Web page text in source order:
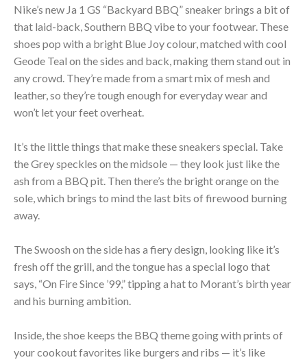
Nike’s new Ja 1 GS “Backyard BBQ” sneaker brings a bit of
that laid-back, Southern BBQ vibe to your footwear. These
shoes pop with a bright Blue Joy colour, matched with cool
Geode Teal on the sides and back, making them stand out in
any crowd. They’re made from a smart mix of mesh and
leather, so they’re tough enough for everyday wear and
won’t let your feet overheat.
It’s the little things that make these sneakers special. Take
the Grey speckles on the midsole — they look just like the
ash from a BBQ pit. Then there’s the bright orange on the
sole, which brings to mind the last bits of firewood burning
away.
The Swoosh on the side has a fiery design, looking like it’s
fresh off the grill, and the tongue has a special logo that
says, “On Fire Since ’99,” tipping a hat to Morant’s birth year
and his burning ambition.
Inside, the shoe keeps the BBQ theme going with prints of
your cookout favorites like burgers and ribs — it’s like